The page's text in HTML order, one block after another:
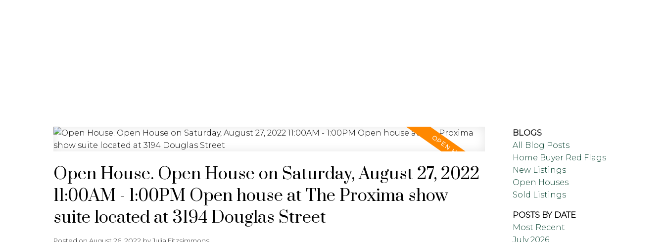
Open House. Open House on Saturday, August 27, 2022
11:00AM - 1:00PM Open house at The Proxima show
suite located at 3194 Douglas Street
Posted on August 26, 2022 byJulia Fitzsimmons
BLOGS
All Blog Posts
Home Buyer Red Flags
New Listings
Open Houses
Sold Listings
POSTS BY DATE
Most Recent
July 2026